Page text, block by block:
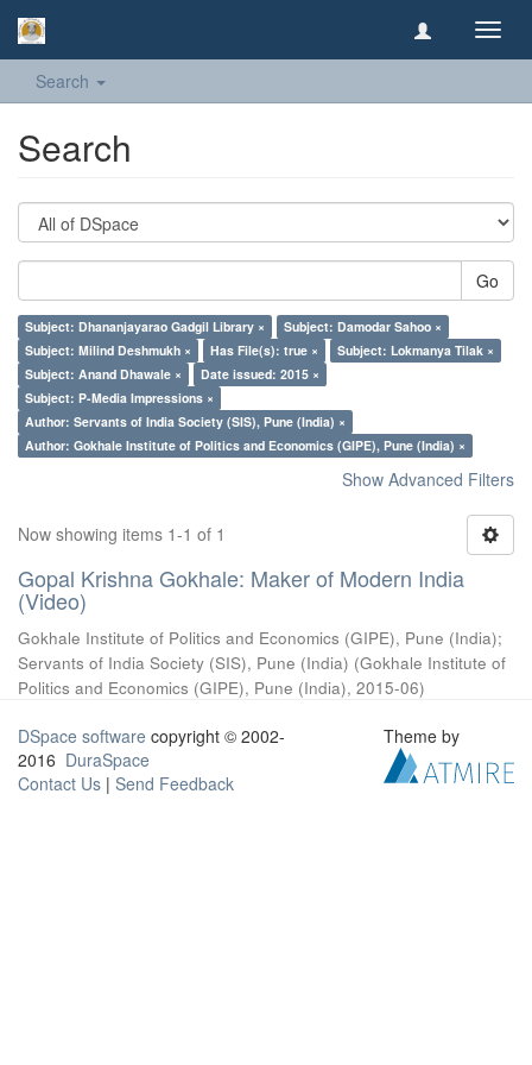
Search
Search
Go
Subject: Dhananjayarao Gadgil Library ×
Subject: Damodar Sahoo ×
Subject: Milind Deshmukh ×
Has File(s): true ×
Subject: Lokmanya Tilak ×
Subject: Anand Dhawale ×
Date issued: 2015 ×
Subject: P-Media Impressions ×
Author: Servants of India Society (SIS), Pune (India) ×
Author: Gokhale Institute of Politics and Economics (GIPE), Pune (India) ×
Show Advanced Filters
Now showing items 1-1 of 1
Gopal Krishna Gokhale: Maker of Modern India
(Video)
Gokhale Institute of Politics and Economics (GIPE), Pune (India);
Servants of India Society (SIS), Pune (India) (Gokhale Institute of
Politics and Economics (GIPE), Pune (India), 2015-06)
DSpace software copyright © 2002-
2016 DuraSpace
Contact Us | Send Feedback
Theme by